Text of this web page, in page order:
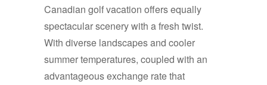
Canadian golf vacation offers equally
spectacular scenery with a fresh twist.
With diverse landscapes and cooler
summer temperatures, coupled with an
advantageous exchange rate that